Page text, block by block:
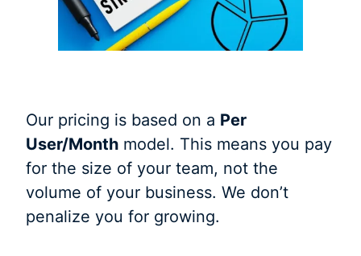
Our pricing is based on a Per
User/Month model. This means you pay
for the size of your team, not the
volume of your business. We don’t
penalize you for growing.